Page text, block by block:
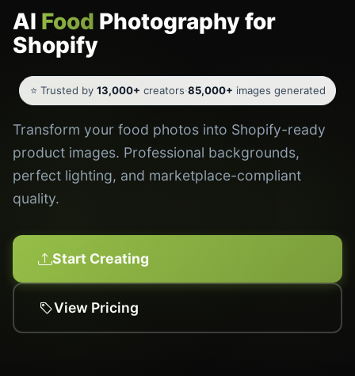
AI Food Photography for
Shopify
⭐ Trusted by 13,000+ creators·85,000+ images generated
Transform your food photos into Shopify-ready
product images. Professional backgrounds,
perfect lighting, and marketplace-compliant
quality.
Start Creating
View Pricing